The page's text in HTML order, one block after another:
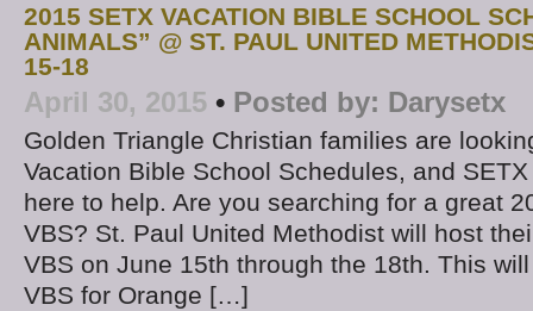
2015 SETX VACATION BIBLE SCHOOL
ANIMALS” @ ST. PAUL UNITED
15-18
April 30, 2015 • Posted by: Darysetx
Golden Triangle Christian families are
Vacation Bible School Schedules, and
here to help. Are you searching for a great
VBS? St. Paul United Methodist will host
VBS on June 15th through the 18th. This
VBS for Orange […]